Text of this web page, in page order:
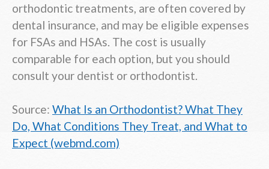
orthodontic treatments, are often covered by
dental insurance, and may be eligible expenses
for FSAs and HSAs. The cost is usually
comparable for each option, but you should
consult your dentist or orthodontist.
Source: What Is an Orthodontist? What They
Do, What Conditions They Treat, and What to
Expect (webmd.com)